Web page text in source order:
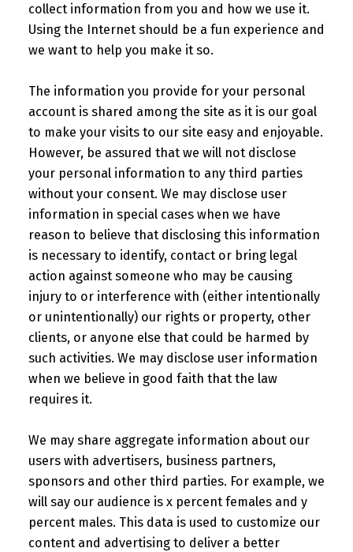
collect information from you and how we use it.
Using the Internet should be a fun experience and
we want to help you make it so.
The information you provide for your personal
account is shared among the site as it is our goal
to make your visits to our site easy and enjoyable.
However, be assured that we will not disclose
your personal information to any third parties
without your consent. We may disclose user
information in special cases when we have
reason to believe that disclosing this information
is necessary to identify, contact or bring legal
action against someone who may be causing
injury to or interference with (either intentionally
or unintentionally) our rights or property, other
clients, or anyone else that could be harmed by
such activities. We may disclose user information
when we believe in good faith that the law
requires it.
We may share aggregate information about our
users with advertisers, business partners,
sponsors and other third parties. For example, we
will say our audience is x percent females and y
percent males. This data is used to customize our
content and advertising to deliver a better